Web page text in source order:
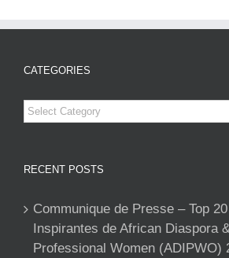
CATEGORIES
Categories
RECENT POSTS
Communique de Presse – Top
Inspirantes de African Diaspora
Professional Women (ADIPWO)